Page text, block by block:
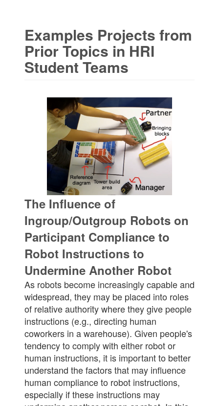
Examples Projects from
Prior Topics in HRI
Student Teams
The Influence of
Ingroup/Outgroup Robots on
Participant Compliance to
Robot Instructions to
Undermine Another Robot
As robots become increasingly capable and
widespread, they may be placed into roles
of relative authority where they give people
instructions (e.g., directing human
coworkers in a warehouse). Given people's
tendency to comply with either robot or
human instructions, it is important to better
understand the factors that may influence
human compliance to robot instructions,
especially if these instructions may